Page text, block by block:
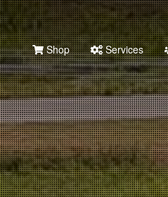
Shop Services